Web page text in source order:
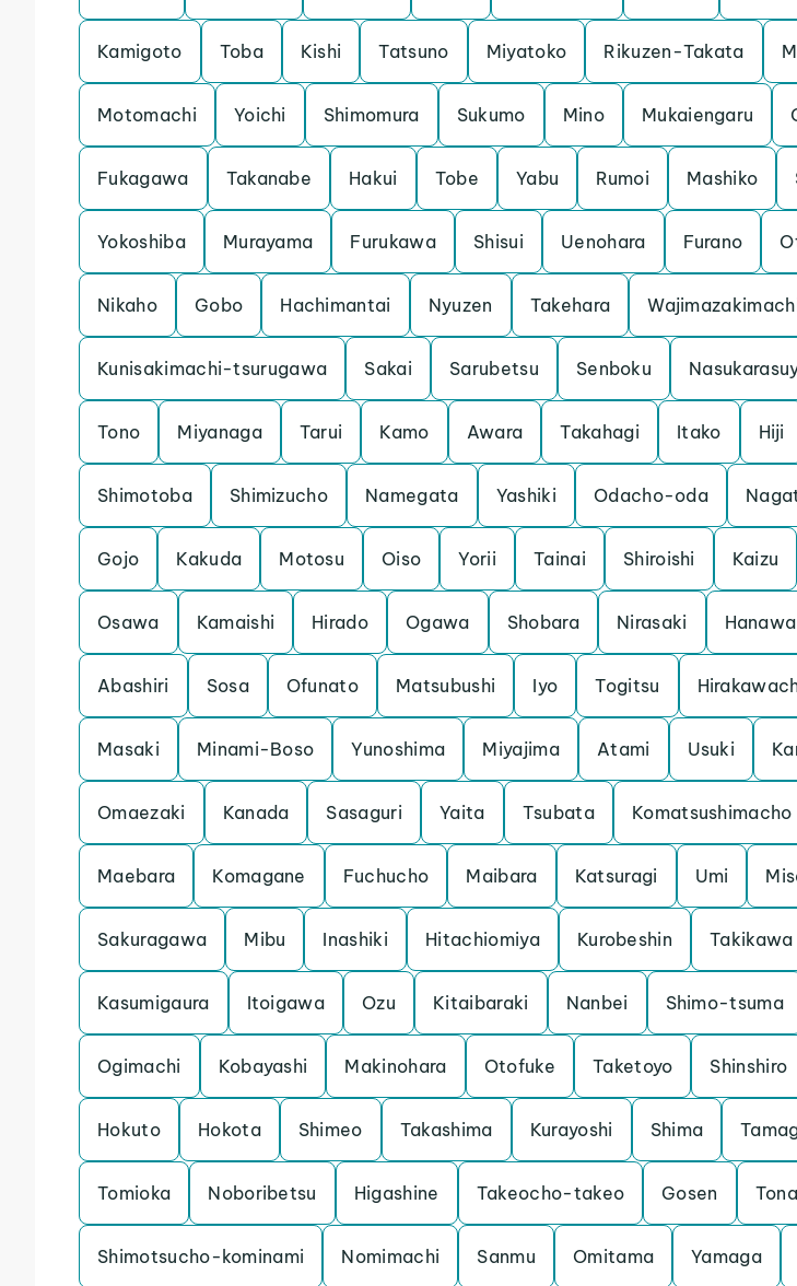
Kamigoto Toba Kishi Tatsuno Miyatoko Rikuzen-Takata
Motomachi Yoichi Shimomura Sukumo Mino Mukaiengaru
Fukagawa Takanabe Hakui Tobe Yabu Rumoi Mashiko
Yokoshiba Murayama Furukawa Shisui Uenohara Furano
Nikaho Gobo Hachimantai Nyuzen Takehara
Kunisakimachi-tsurugawa Sakai Sarubetsu Senboku
Tono Miyanaga Tarui Kamo Awara Takahagi Itako Hiji
Shimotoba Shimizucho Namegata Yashiki Odacho-oda
Gojo Kakuda Motosu Oiso Yorii Tainai Shiroishi Kaizu
Osawa Kamaishi Hirado Ogawa Shobara Nirasaki Hanawa
Abashiri Sosa Ofunato Matsubushi Iyo Togitsu
Masaki Minami-Boso Yunoshima Miyajima Atami Usuki
Omaezaki Kanada Sasaguri Yaita Tsubata Komatsushimacho
Maebara Komagane Fuchucho Maibara Katsuragi Umi
Sakuragawa Mibu Inashiki Hitachiomiya Kurobeshin Takikawa
Kasumigaura Itoigawa Ozu Kitaibaraki Nanbei Shimo-tsuma
Ogimachi Kobayashi Makinohara Otofuke Taketoyo Shinshiro
Hokuto Hokota Shimeo Takashima Kurayoshi Shima
Tomioka Noboribetsu Higashine Takeocho-takeo Gosen
Shimotsucho-kominami Nomimachi Sanmu Omitama Yamaga